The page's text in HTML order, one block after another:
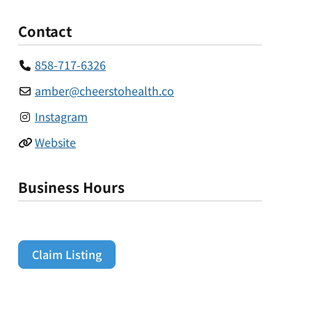
Contact
858-717-6326
amber@cheerstohealth.co
Instagram
Website
Business Hours
Claim Listing